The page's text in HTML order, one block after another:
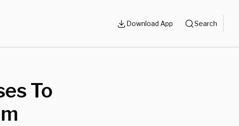
Download App Search
To